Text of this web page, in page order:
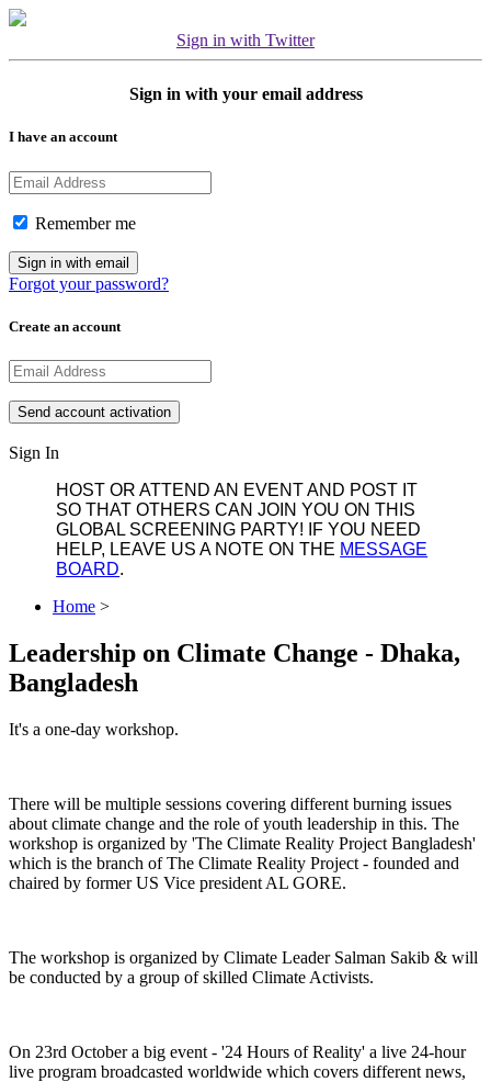
Sign in with Twitter
Sign in with your email address
I have an account
Remember me
Forgot your password?
Create an account
Sign In
HOST OR ATTEND AN EVENT AND POST IT
SO THAT OTHERS CAN JOIN YOU ON THIS
GLOBAL SCREENING PARTY! IF YOU NEED
HELP, LEAVE US A NOTE ON THE MESSAGE
BOARD.
Home >
Leadership on Climate Change - Dhaka,
Bangladesh
It's a one-day workshop.
There will be multiple sessions covering different burning issues
about climate change and the role of youth leadership in this. The
workshop is organized by 'The Climate Reality Project Bangladesh'
which is the branch of The Climate Reality Project - founded and
chaired by former US Vice president AL GORE.
The workshop is organized by Climate Leader Salman Sakib & will
be conducted by a group of skilled Climate Activists.
On 23rd October a big event - '24 Hours of Reality' a live 24-hour
live program broadcasted worldwide which covers different news,